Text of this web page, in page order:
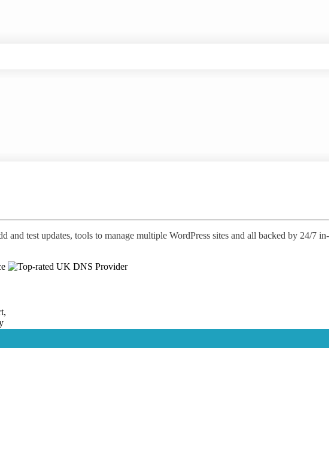
test updates, tools to manage multiple WordPress sites and all backed by 24/7 in-